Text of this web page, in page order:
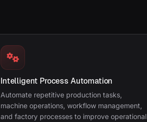
Intelligent Process Automation
Automate repetitive production tasks,
machine operations, workflow management,
and factory processes to improve operational